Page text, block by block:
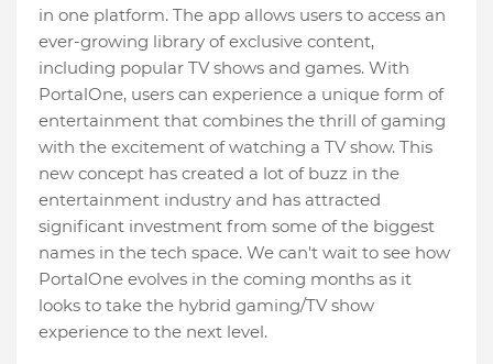
in one platform. The app allows users to access an
ever-growing library of exclusive content,
including popular TV shows and games. With
PortalOne, users can experience a unique form of
entertainment that combines the thrill of gaming
with the excitement of watching a TV show. This
new concept has created a lot of buzz in the
entertainment industry and has attracted
significant investment from some of the biggest
names in the tech space. We can't wait to see how
PortalOne evolves in the coming months as it
looks to take the hybrid gaming/TV show
experience to the next level.